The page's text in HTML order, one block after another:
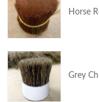
Horse
Grey